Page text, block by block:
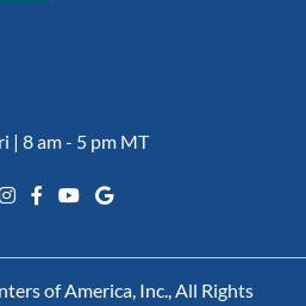
| 8 am - 5 pm MT
of America, Inc., All Rights